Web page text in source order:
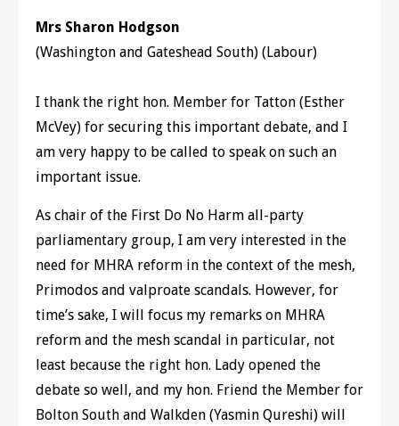
Mrs Sharon Hodgson
(Washington and Gateshead South) (Labour)
I thank the right hon. Member for Tatton (Esther
McVey) for securing this important debate, and I
am very happy to be called to speak on such an
important issue.
As chair of the First Do No Harm all-party
parliamentary group, I am very interested in the
need for MHRA reform in the context of the mesh,
Primodos and valproate scandals. However, for
time’s sake, I will focus my remarks on MHRA
reform and the mesh scandal in particular, not
least because the right hon. Lady opened the
debate so well, and my hon. Friend the Member for
Bolton South and Walkden (Yasmin Qureshi) will